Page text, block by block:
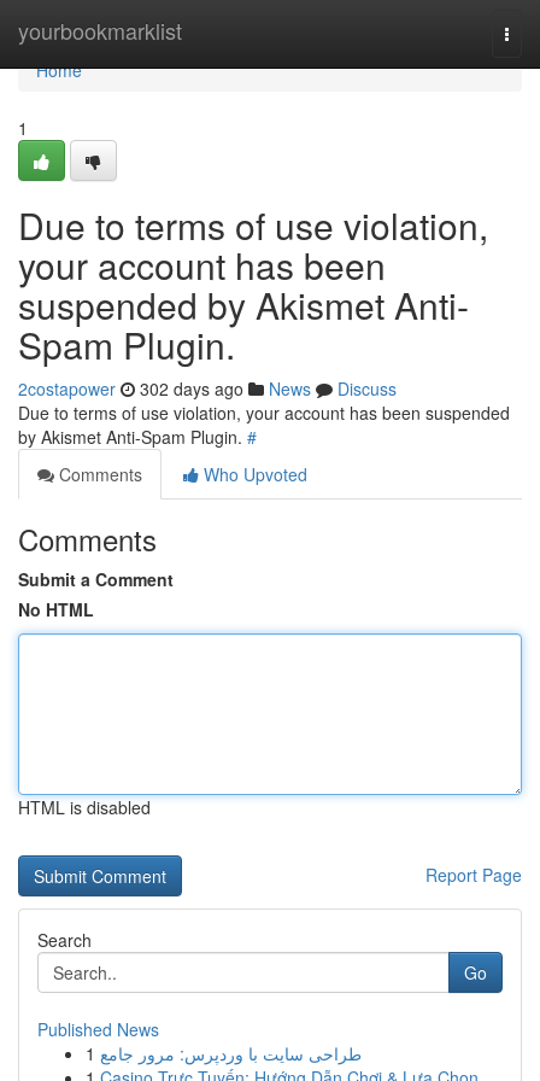
yourbookmarklist
Home
Home
1
Due to terms of use violation,
your account has been
suspended by Akismet Anti-
Spam Plugin.
2costapower 302 days ago News
Discuss
Due to terms of use violation, your account has been suspended
by Akismet Anti-Spam Plugin. #
Comments
Who Upvoted
Comments
Submit a Comment
No HTML
HTML is disabled
Report Page
Search
Go
Published News
1 طراحی سایت با وردپرس: مرور جامع